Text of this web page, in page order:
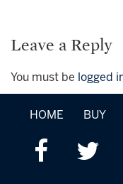
Leave a Reply
You must be logged
HOME BUY